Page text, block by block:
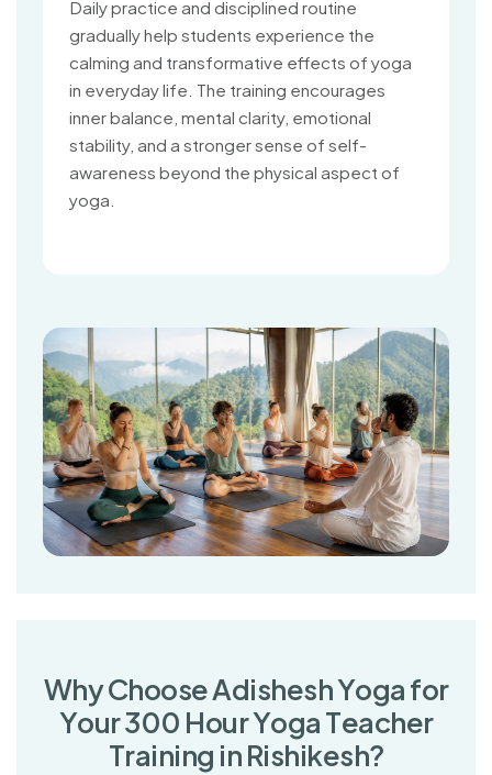
Daily practice and disciplined routine
gradually help students experience the
calming and transformative effects of yoga
in everyday life. The training encourages
inner balance, mental clarity, emotional
stability, and a stronger sense of self-
awareness beyond the physical aspect of
yoga.
WhyChooseAdisheshYogafor
Your300 HourYogaTeacher
Training inRishikesh?